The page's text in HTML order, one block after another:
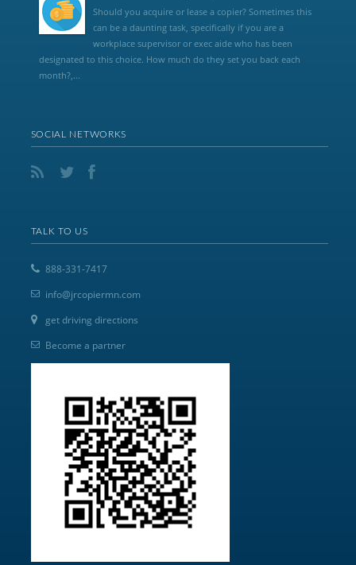
Should you acquire or lease a copier? Sometimes this
can be a daunting task, specifically if you are a
workplace supervisor or exec aide who has been
designated to this choice. How much do they set you back each
month?,...
SOCIAL NETWORKS
TALK TO US
888-331-7417
info@jrcopiermn.com
get driving directions
Become a partner